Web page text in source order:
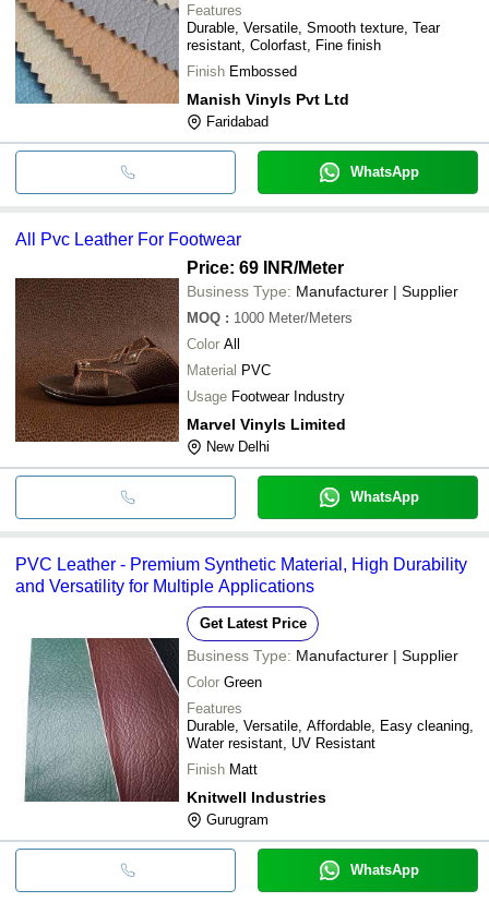
Features
Durable, Versatile, Smooth texture, Tear
resistant, Colorfast, Fine finish
Finish Embossed
Manish Vinyls Pvt Ltd
Faridabad
WhatsApp
All Pvc Leather For Footwear
Price: 69 INR/Meter
Business Type: Manufacturer | Supplier
MOQ : 1000 Meter/Meters
Color All
Material PVC
Usage Footwear Industry
Marvel Vinyls Limited
New Delhi
WhatsApp
PVC Leather - Premium Synthetic Material, High Durability
and Versatility for Multiple Applications
Get Latest Price
Business Type: Manufacturer | Supplier
Color Green
Features
Durable, Versatile, Affordable, Easy cleaning,
Water resistant, UV Resistant
Finish Matt
Knitwell Industries
Gurugram
WhatsApp